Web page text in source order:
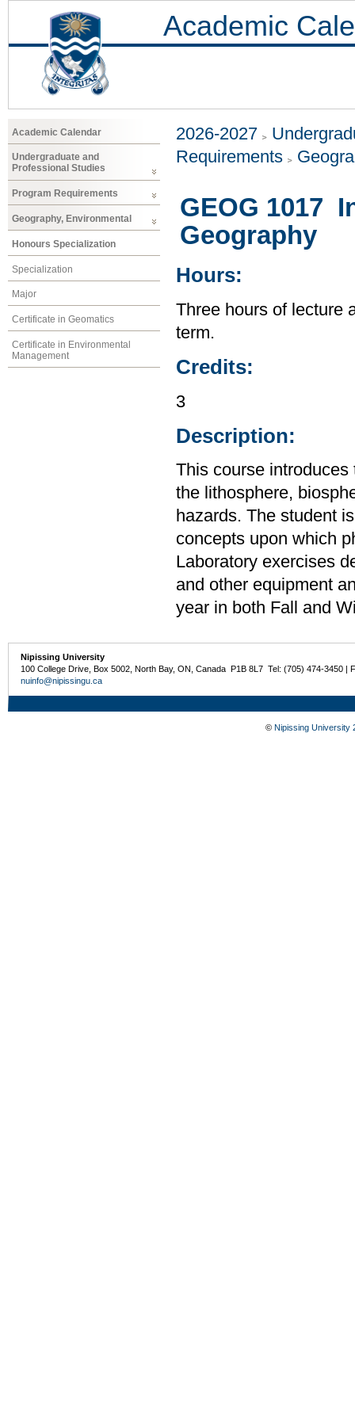
Academic
Academic Calendar
Undergraduate and
Professional Studies
Program Requirements
Geography, Environmental
Honours Specialization
Specialization
Major
Certificate in Geomatics
Certificate in Environmental
Management
2026-2027
Requirements
GEOG 1017
Geography
Hours:
Three hours of lecture
term.
Credits:
3
Description:
This course
the lithosphere,
hazards. The student
concepts upon which
Laboratory exercises
and other equipment
year in both Fall and
Nipissing University
100 College Drive, Box 5002, North Bay, ON, Canada P1B 8L7 Tel: (705) 474-3450 |
nuinfo@nipissingu.ca
© Nipissing University